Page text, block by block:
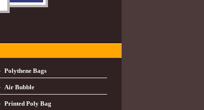
Polythene Bags
Air Bubble
Printed Poly Bag